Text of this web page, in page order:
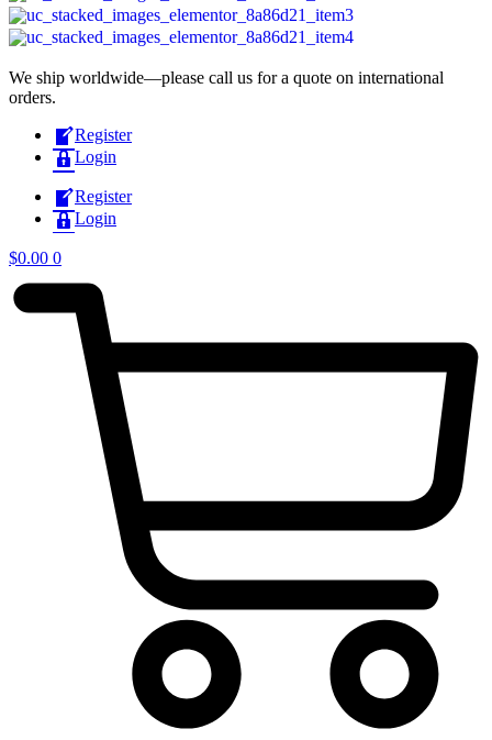
We ship worldwide—please call us for a quote on international
orders.
Register
Login
Register
Login
$0.00 0